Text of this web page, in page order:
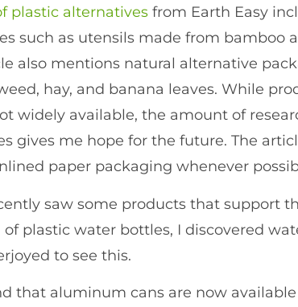
plastic alternatives from Earth Easy
such as utensils made from bamboo
also mentions natural alternative
hay, and banana leaves. While
widely available, the amount of
gives me hope for the future. The
paper packaging whenever
saw some products that support
plastic water bottles, I discovered
to see this.
that aluminum cans are now available